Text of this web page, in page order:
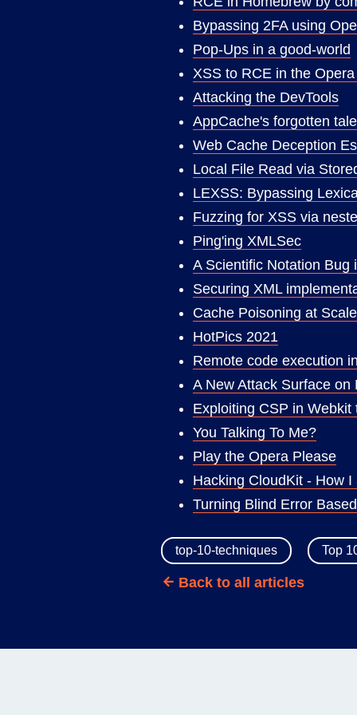
Bypassing 2FA using
Pop-Ups in a good-world
XSS to RCE in the
Attacking the DevTools
AppCache's forgotten
Web Cache Deception
Local File Read via
LEXSS: Bypassing
Fuzzing for XSS via
Ping'ing XMLSec
A Scientific Notation Bug
Securing XML
Cache Poisoning at Scale
HotPics 2021
Remote code execution
A New Attack Surface
Exploiting CSP in
You Talking To Me?
Play the Opera Please
Hacking CloudKit - How
Turning Blind Error
top-10-techniques Top
Back to all articles